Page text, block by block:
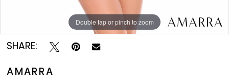
Double tap or pinch to zoom
Double tap or pinch to zoom
Double tap or pinch to zoom
SHARE:
AMARRA